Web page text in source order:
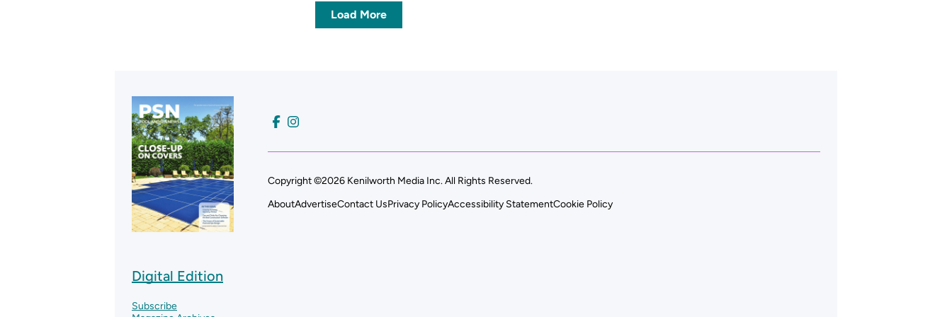
Load More
Digital Edition
Subscribe
Copyright ©2026 Kenilworth Media Inc. All Rights Reserved.
AboutAdvertiseContact UsPrivacy PolicyAccessibility StatementCookie Policy